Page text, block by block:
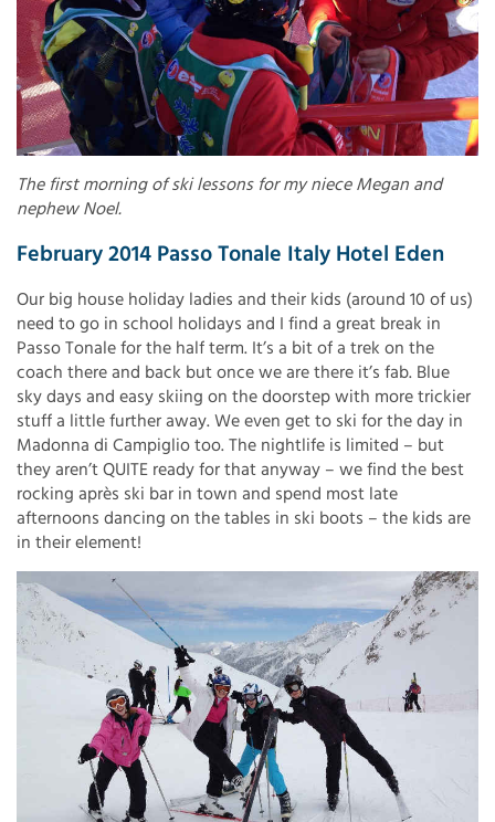
The first morning of ski lessons for my niece Megan and
nephew Noel.
February 2014 Passo Tonale Italy Hotel Eden
Our big house holiday ladies and their kids (around 10 of us)
need to go in school holidays and I find a great break in
Passo Tonale for the half term. It’s a bit of a trek on the
coach there and back but once we are there it’s fab. Blue
sky days and easy skiing on the doorstep with more trickier
stuff a little further away. We even get to ski for the day in
Madonna di Campiglio too. The nightlife is limited – but
they aren’t QUITE ready for that anyway – we find the best
rocking après ski bar in town and spend most late
afternoons dancing on the tables in ski boots – the kids are
in their element!